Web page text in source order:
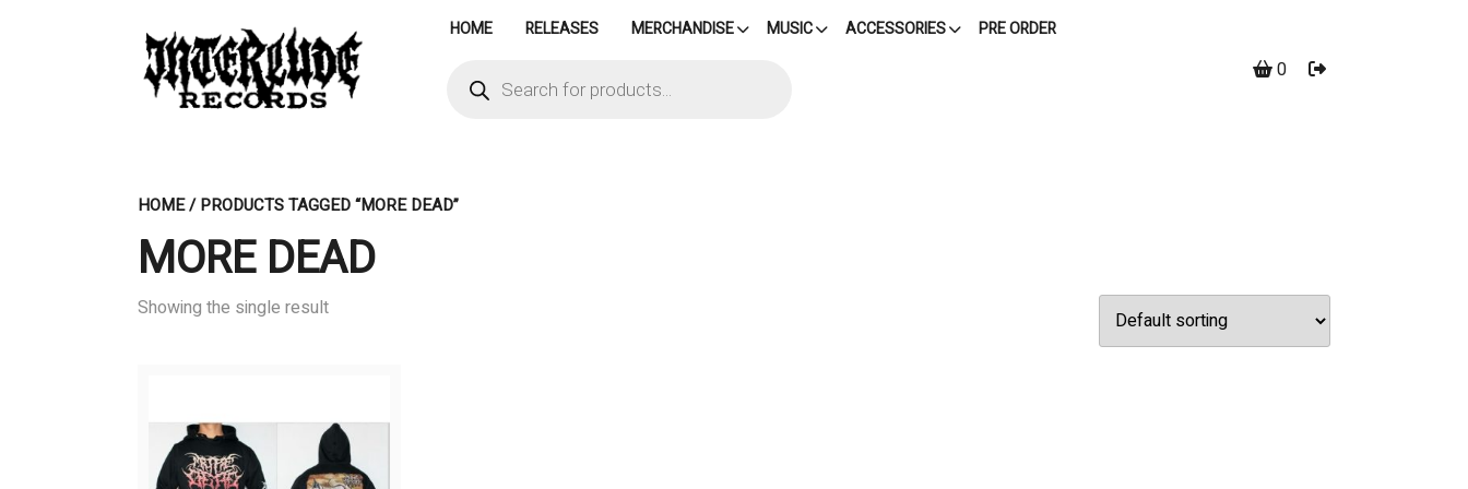
HOME RELEASES MERCHANDISE MUSIC ACCESSORIES PRE ORDER
search
0
HOME/ PRODUCTS TAGGED “MORE DEAD”
MORE DEAD
Showing the single result